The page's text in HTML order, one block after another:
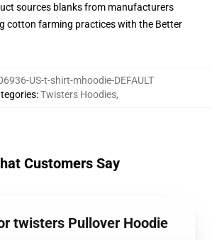
sources blanks from manufacturers
cotton farming practices with the Better
US-t-shirt-mhoodie-DEFAULT
:Twisters Hoodies,
Customers Say
twisters Pullover Hoodie